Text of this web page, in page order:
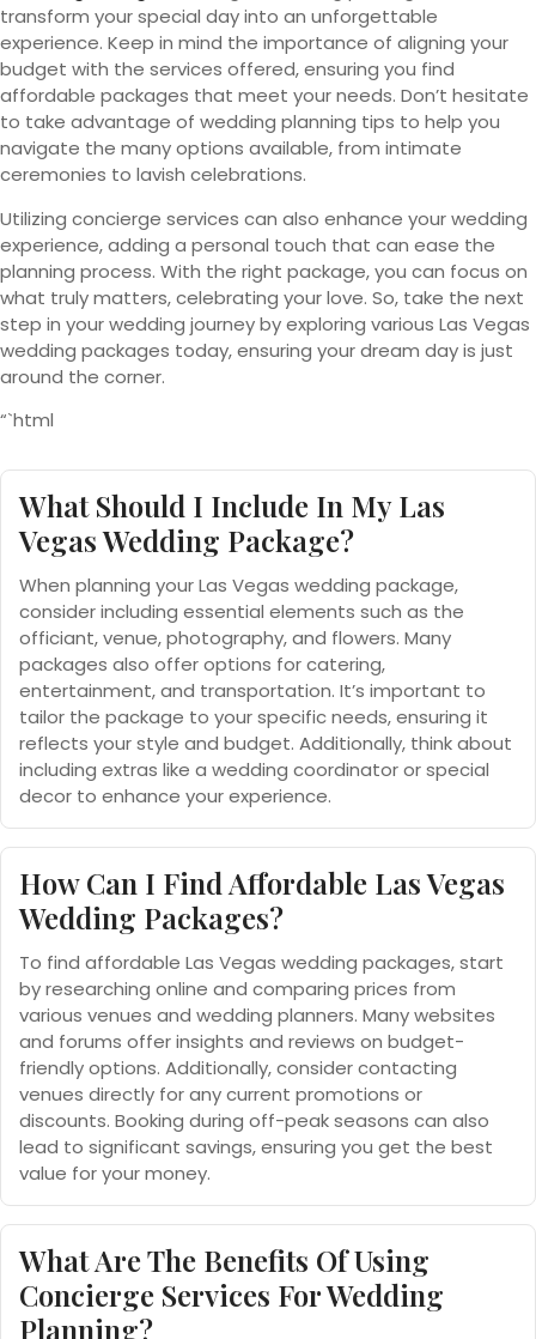
transform your special day into an unforgettable
experience. Keep in mind the importance of aligning your
budget with the services offered, ensuring you find
affordable packages that meet your needs. Don’t hesitate
to take advantage of wedding planning tips to help you
navigate the many options available, from intimate
ceremonies to lavish celebrations.
Utilizing concierge services can also enhance your wedding
experience, adding a personal touch that can ease the
planning process. With the right package, you can focus on
what truly matters, celebrating your love. So, take the next
step in your wedding journey by exploring various Las Vegas
wedding packages today, ensuring your dream day is just
around the corner.
“`html
What Should I Include In My Las
Vegas Wedding Package?
When planning your Las Vegas wedding package,
consider including essential elements such as the
officiant, venue, photography, and flowers. Many
packages also offer options for catering,
entertainment, and transportation. It’s important to
tailor the package to your specific needs, ensuring it
reflects your style and budget. Additionally, think about
including extras like a wedding coordinator or special
decor to enhance your experience.
How Can I Find Affordable Las Vegas
Wedding Packages?
To find affordable Las Vegas wedding packages, start
by researching online and comparing prices from
various venues and wedding planners. Many websites
and forums offer insights and reviews on budget-
friendly options. Additionally, consider contacting
venues directly for any current promotions or
discounts. Booking during off-peak seasons can also
lead to significant savings, ensuring you get the best
value for your money.
What Are The Benefits Of Using
Concierge Services For Wedding
Planning?